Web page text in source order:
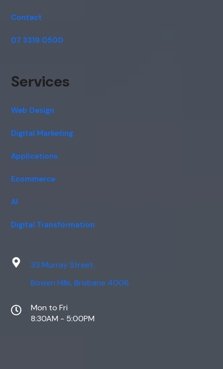
Contact
07 3319 0500
Services
Web Design
Digital Marketing
Applications
Ecommerce
AI
Digital Transformation
33 Murray Street,
Bowen Hills, Brisbane 4006
Mon to Fri
8:30AM - 5:00PM